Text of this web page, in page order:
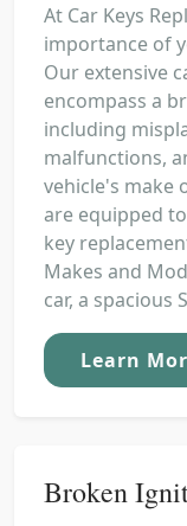
At Car Keys
importance of
Our extensive
encompass a
including
malfunctions,
vehicle's make
are equipped
key
Makes and
car, a spacious
Learn
Broken